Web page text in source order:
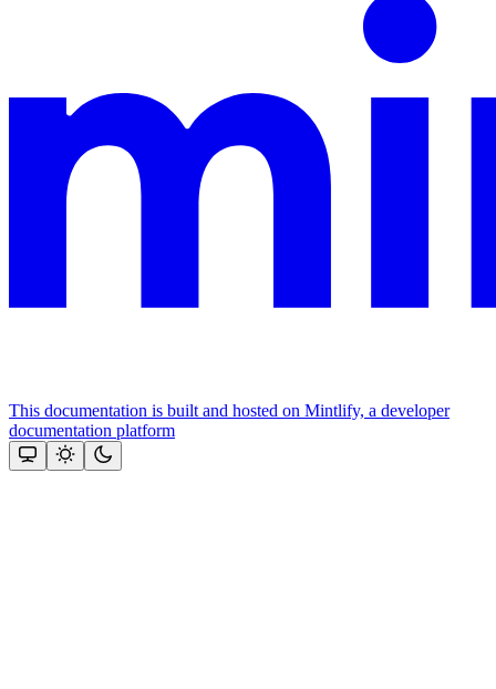
This documentation is built and hosted on Mintlify, a developer
documentation platform